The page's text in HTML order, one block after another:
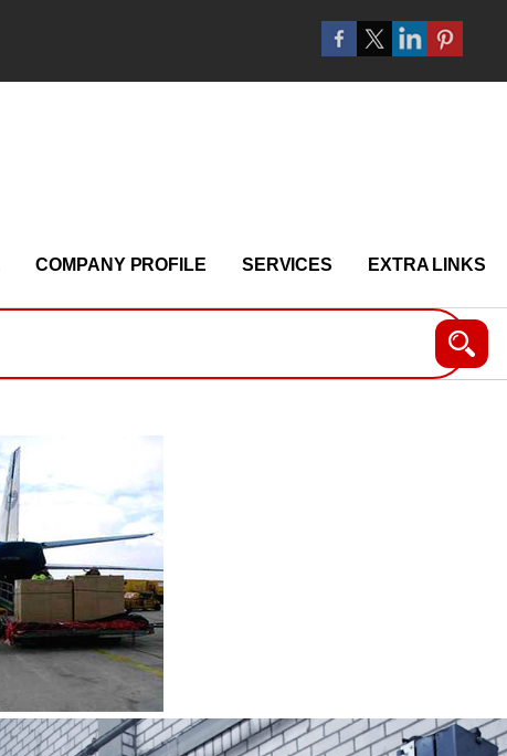
COMPANY PROFILE SERVICES EXTRA LINKS